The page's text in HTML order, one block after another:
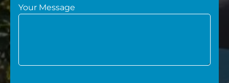
Your Message